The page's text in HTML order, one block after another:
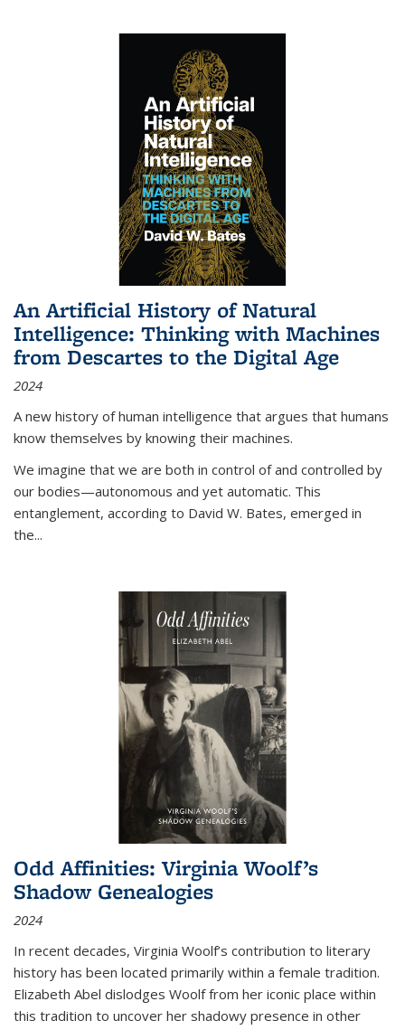
An Artificial History of Natural
Intelligence: Thinking with Machines
from Descartes to the Digital Age
2024
A new history of human intelligence that argues that humans
know themselves by knowing their machines.
We imagine that we are both in control of and controlled by
our bodies—autonomous and yet automatic. This
entanglement, according to David W. Bates, emerged in
the...
Odd Affinities: Virginia Woolf’s
Shadow Genealogies
2024
In recent decades, Virginia Woolf’s contribution to literary
history has been located primarily within a female tradition.
Elizabeth Abel dislodges Woolf from her iconic place within
this tradition to uncover her shadowy presence in other